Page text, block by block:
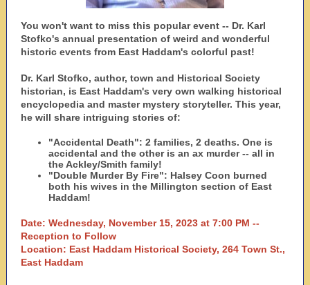
You won't want to miss this popular event -- Dr. Karl
Stofko's annual presentation of weird and wonderful
historic events from East Haddam's colorful past!
Dr. Karl Stofko, author, town and Historical Society
historian, is East Haddam's very own walking historical
encyclopedia and master mystery storyteller. This year,
he will share intriguing stories of:
"Accidental Death": 2 families, 2 deaths. One is
accidental and the other is an ax murder -- all in
the Ackley/Smith family!
"Double Murder By Fire": Halsey Coon burned
both his wives in the Millington section of East
Haddam!
Date: Wednesday, November 15, 2023 at 7:00 PM --
Reception to Follow
Location: East Haddam Historical Society, 264 Town St.,
East Haddam